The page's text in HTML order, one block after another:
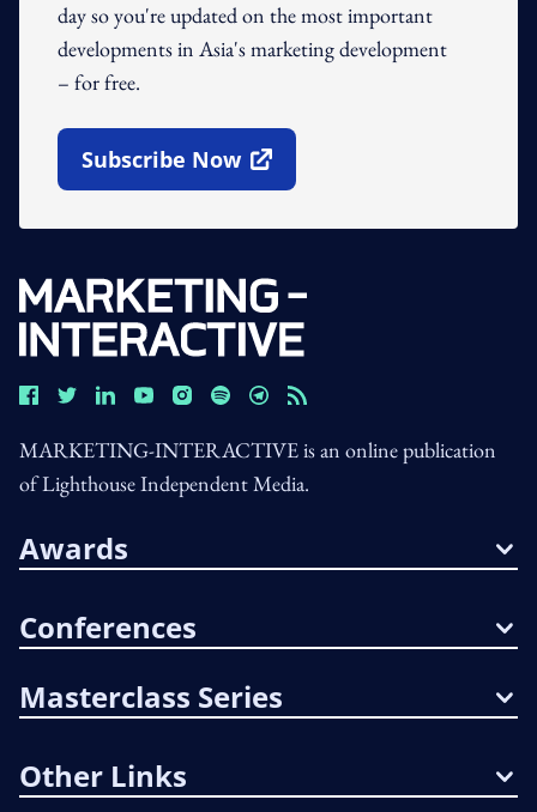
day so you're updated on the most important
developments in Asia's marketing development
– for free.
Subscribe Now
Open In New Window
MARKETING-INTERACTIVE is an online publication
of Lighthouse Independent Media.
Awards
Conferences
Masterclass Series
Other Links